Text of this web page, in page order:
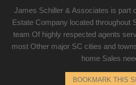
James Schiller & Associates is part
Estate Company located throughout
team Of highly respected agents
most Other major SC cities and
home Sales
BOOKMARK THIS